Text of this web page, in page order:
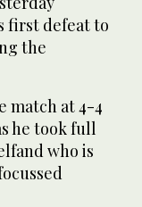
first defeat to
the
match at 4-4
he took full
who is